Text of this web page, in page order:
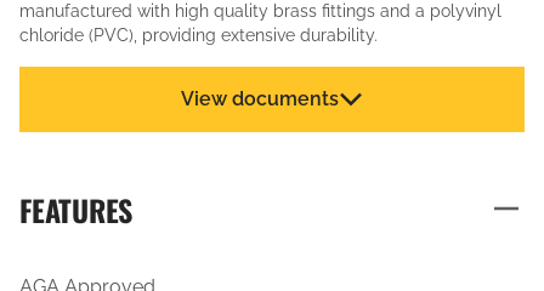
manufactured with high quality brass fittings and a polyvinyl
chloride (PVC), providing extensive durability.
View documents
FEATURES